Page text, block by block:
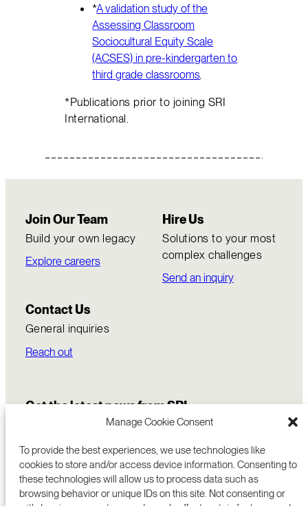
Manage Cookie Consent
To provide the best experiences, we use technologies like
cookies to store and/or access device information. Consenting to
these technologies will allow us to process data such as
browsing behavior or unique IDs on this site. Not consenting or
*A validation study of the
Assessing Classroom
Sociocultural Equity Scale
(ACSES) in pre-kindergarten to
third grade classrooms
*Publications prior to joining SRI
International.
Join Our Team
Build your own legacy
Explore careers
Hire Us
Solutions to your most
complex challenges
Send an inquiry
Contact Us
General inquiries
Reach out
Get the latest news from SRI